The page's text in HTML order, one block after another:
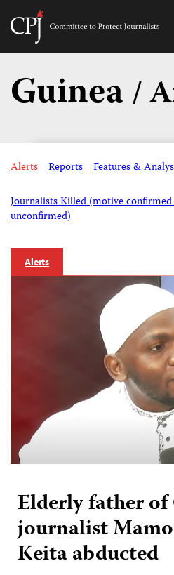
Skip
content
Committee
Guinea/
Alerts Reports Features &
Journalists Killed (motive
unconfirmed)
Alerts
Elderly father
journalist
Keita abducted